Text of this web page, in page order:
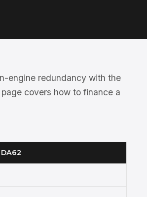
engine redundancy with the
covers how to finance a